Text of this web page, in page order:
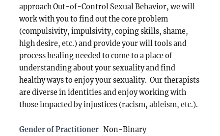
approach Out-of-Control Sexual Behavior, we will
work with you to find out the core problem
(compulsivity, impulsivity, coping skills, shame,
high desire, etc.) and provide your will tools and
process healing needed to come to a place of
understanding about your sexuality and find
healthy ways to enjoy your sexuality. Our therapists
are diverse in identities and enjoy working with
those impacted by injustices (racism, ableism, etc.).
Gender of Practitioner Non-Binary